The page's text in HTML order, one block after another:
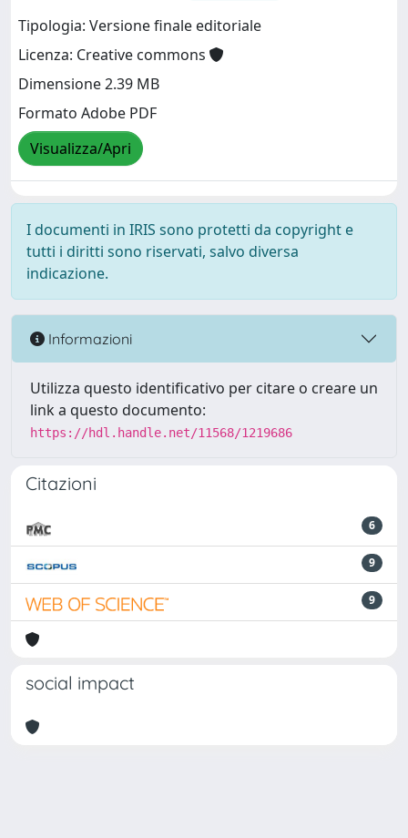
Tipologia: Versione finale editoriale
Licenza: Creative commons
Dimensione 2.39 MB
Formato Adobe PDF
Visualizza/Apri
I documenti in IRIS sono protetti da copyright e
tutti i diritti sono riservati, salvo diversa
indicazione.
Informazioni
Utilizza questo identificativo per citare o creare un
link a questo documento:
https://hdl.handle.net/11568/1219686
Citazioni
6
9
9
social impact